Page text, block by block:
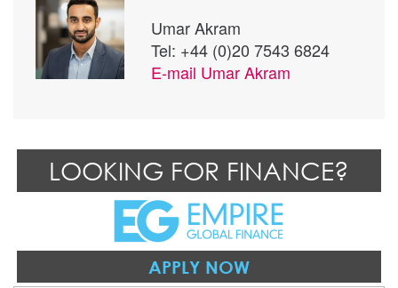
Umar Akram
Tel: +44 (0)20 7543 6824
E-mail Umar Akram
LOOKING FOR FINANCE?
APPLY NOW